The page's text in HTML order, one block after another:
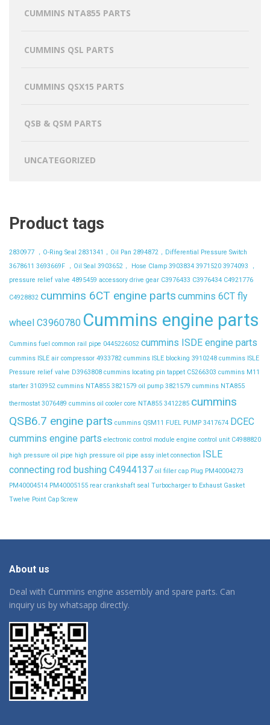
CUMMINS NTA855 PARTS
CUMMINS QSL PARTS
CUMMINS QSX15 PARTS
QSB & QSM PARTS
UNCATEGORIZED
Product tags
2830977 ，O-Ring Seal 2831341，Oil Pan 2894872，Differential Pressure Switch
3678611 3693669F ，Oil Seal 3903652， Hose Clamp 3903834 3971520 3974093 ，
pressure relief valve 4895459 accessory drive gear C3976433 C3976434 C4921776
C4928832 cummins 6CT engine parts cummins 6CT fly
wheel C3960780 Cummins engine parts
Cummins fuel common rail pipe 0445226052 cummins ISDE engine parts
cummins ISLE air compressor 4933782 cummins ISLE blocking 3910248 cummins ISLE
Pressure relief valve D3963808 cummins locating pin tappet C5266303 cummins M11
starter 3103952 cummins NTA855 3821579 oil pump 3821579 cummins NTA855
thermostat 3076489 cummins oil cooler core NTA855 3412285 cummins
QSB6.7 engine parts cummins QSM11 FUEL PUMP 3417674 DCEC
cummins engine parts electronic control module engine control unit C4988820
high pressure oil pipe high pressure oil pipe assy inlet connection ISLE
connecting rod bushing C4944137 oil filler cap Plug PM40004273
PM40004514 PM40005155 rear crankshaft seal Turbocharger to Exhaust Gasket
Twelve Point Cap Screw
About us
Deal with Cummins engine assembly and spare parts. Can
inquiry us by whatsapp directly.